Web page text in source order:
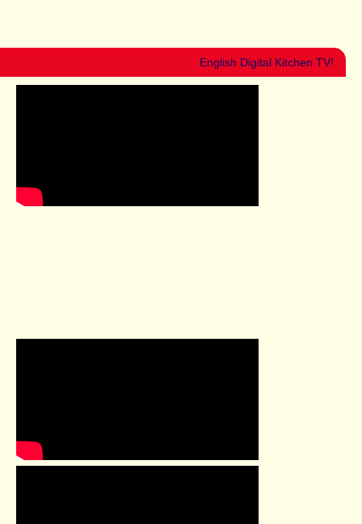
English Digital Kitchen TV!